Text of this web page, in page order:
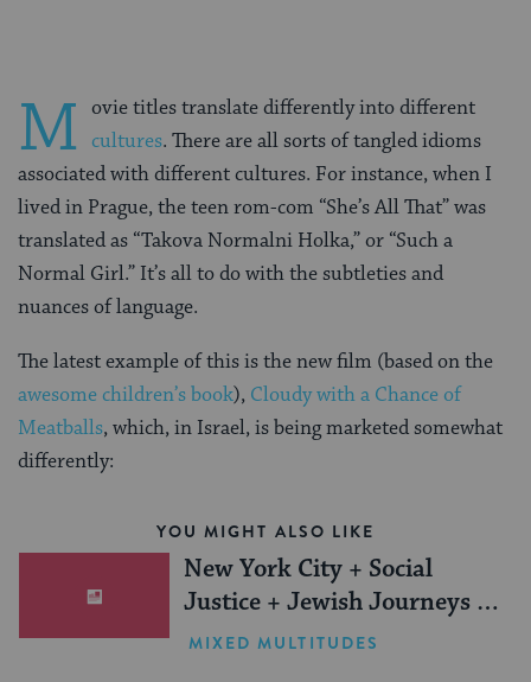
M ovie titles translate differently into different
cultures. There are all sorts of tangled idioms
associated with different cultures. For instance, when I
lived in Prague, the teen rom-com “She’s All That” was
translated as “Takova Normalni Holka,” or “Such a
Normal Girl.” It’s all to do with the subtleties and
nuances of language.
The latest example of this is the new film (based on the
awesome children’s book), Cloudy with a Chance of
Meatballs, which, in Israel, is being marketed somewhat
differently:
YOU MIGHT ALSO LIKE
New York City + Social
Justice + Jewish Journeys =
One Inspiring Summer
MIXED MULTITUDES